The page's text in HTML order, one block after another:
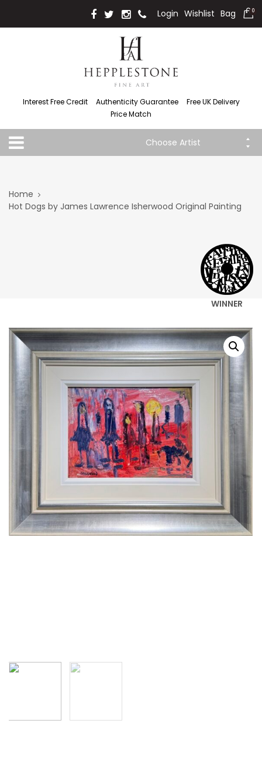
Login Wishlist Bag 0
Interest Free Credit Authenticity Guarantee
Free UK Delivery
Price Match
Choose Artist
WINNER
Home
Hot Dogs by James Lawrence Isherwood Original Painting